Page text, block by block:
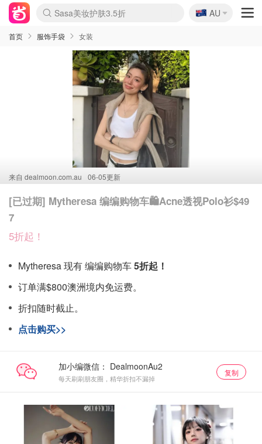
lululemon折扣上新
Sasa美妆护肤3.5折
SSENSE年中2.5折
FreshBeauty好价汇总
Cettire降价+叠9折
WWS Coles超市实拍
viagogo二手票捡漏
Myer超级周末
The Outnet奢牌1折起
David Jones 3折起
Flannels大牌1折
Perfumes Club护肤1折
AMIRO面罩$251
Amazon折扣汇总
eToro入金$200送$50
Amazon数码好物
ICONIC本周7.5折
ThedoubleF高奢地板价
Moose Knuckles 6折
丝芙兰5折起
EUFY摄像头$98
Selenichast首饰2折
Trip机票酒店促销
YSL送5件彩妆礼
Amazon家居好物
Amazon美妆护肤
雅漾大喷$8
过敏原检测盒$33
伊索独家赠50ml沐浴露
科颜氏高保湿面霜$29
SEALIFE海洋馆门票6折
丝塔芙大白罐$16
订阅Newsletter送香薰
Cult Beauty 6.8折
Harrods圣诞日历$525
LN-CC奢牌私促3折
d'Alba空姐喷雾$16
EVE LOM套装£56
Bernardelli独家4折
Adore Beauty 6折起
CT圣诞日历
Mytheresa奢品2.7折
Luxury Escapes 9折
Currentbody美容仪$881
MOON Garden Live
Roborock扫地机$649
Tingo Life水杯$24
Valentino官网5折
CR洗护套装$23
修丽可4件套$159
Myer彩妆2件7折
GANNI官网4.5折
Stylevana韩妆4折
Tessabit高奢8.5折
OGX洗发水$11
Amazon阿德莱德次日达
卡诗8.5折+赠礼
Philips Hue灯具8折
🇦🇺
AU
首页 服饰手袋 女装
来自 dealmoon.com.au 06-05更新
[已过期] Mytheresa 编编购物车🛍️Acne透视Polo衫$49
7
5折起！
Mytheresa 现有 编编购物车5折起！
订单满$800澳洲境内免运费。
折扣随时截止。
点击购买>>
加小编微信：
每天刷刷朋友圈，精华折扣不漏掉
复制